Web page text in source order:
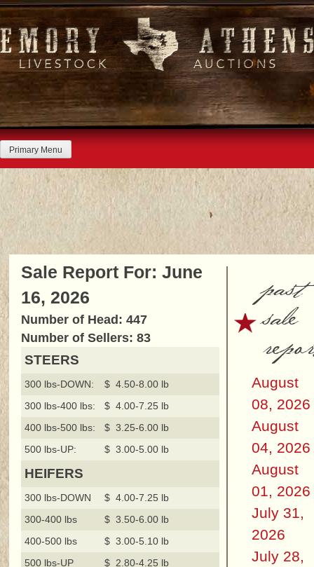
Skip
to
content
Primary Menu
Sale Report For: June
16, 2026
Number of Head: 447
Number of Sellers: 83
STEERS
300 lbs-DOWN:
$ 4.50-8.00 lb
300 lbs-400 lbs:
$ 4.00-7.25 lb
400 lbs-500 lbs:
$ 3.25-6.00 lb
500 lbs-UP:
$ 3.00-5.00 lb
HEIFERS
300 lbs-DOWN
$ 4.00-7.25 lb
300-400 lbs
$ 3.50-6.00 lb
400-500 lbs
$ 3.00-5.10 lb
500 lbs-UP
$ 2.80-4.25 lb
past
sale
August
08, 2026
August
04, 2026
August
01, 2026
July 31,
2026
July 28,